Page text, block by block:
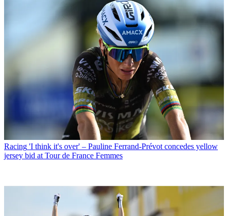
Racing 'I think it's over' – Pauline Ferrand-Prévot concedes yellow
jersey bid at Tour de France Femmes